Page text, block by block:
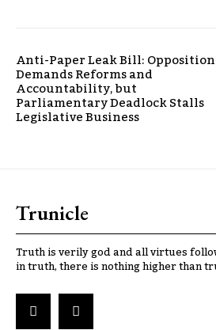
Anti-Paper Leak Bill: Opposition
Demands Reforms and
Accountability, but
Parliamentary Deadlock Stalls
Legislative Business
Trunicle
Truth is verily god and all virtues
in truth, there is nothing higher than